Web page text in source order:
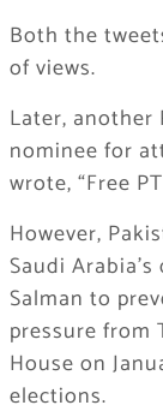
Both the
of views.
Later, another
nominee for
wrote, “Free
However,
Saudi
Salman to
pressure from
House on
elections.